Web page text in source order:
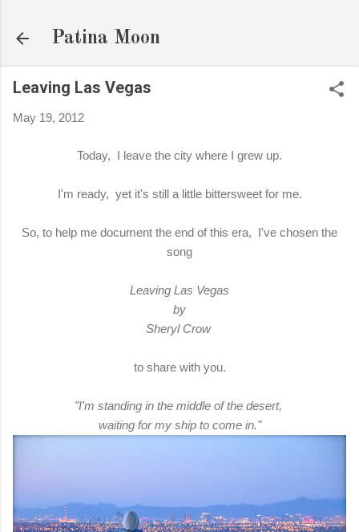
Patina Moon
Leaving Las Vegas
May 19, 2012
Today, I leave the city where I grew up.
I'm ready, yet it's still a little bittersweet for me.
So, to help me document the end of this era, I've chosen the
song
Leaving Las Vegas
by
Sheryl Crow
to share with you.
"I'm standing in the middle of the desert,
waiting for my ship to come in."